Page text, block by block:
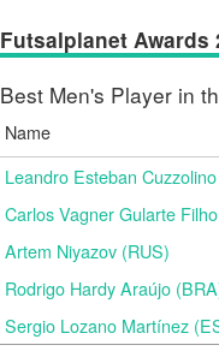
Futsalplanet Awards
Best Men's Player in
Name
Leandro Esteban
Carlos Vagner Gularte
Artem Niyazov (RUS)
Rodrigo Hardy Araújo
Sergio Lozano Martínez